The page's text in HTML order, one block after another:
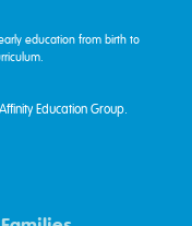
education from birth to
Education Group.